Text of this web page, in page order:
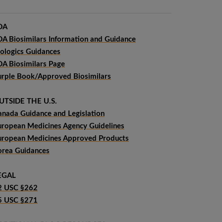
Biosimilars Information and Guidance
Guidances
Biosimilars Page
Book/Approved Biosimilars
THE U.S.
Guidance and Legislation
Medicines Agency Guidelines
Medicines Approved Products
Guidances
USC §262
USC §271